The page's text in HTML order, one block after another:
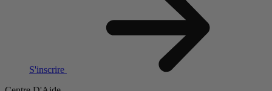
S'inscrire